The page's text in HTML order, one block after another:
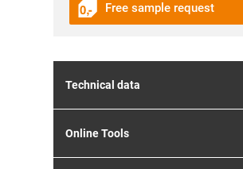
Free sample request
Technical data
Online Tools